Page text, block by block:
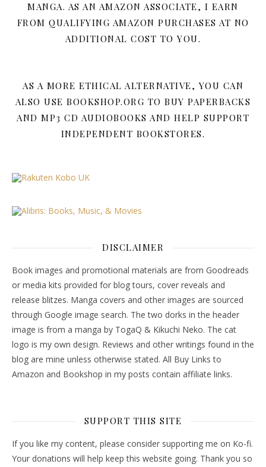
MANGA. AS AN AMAZON ASSOCIATE, I EARN
FROM QUALIFYING AMAZON PURCHASES AT NO
ADDITIONAL COST TO YOU.
AS A MORE ETHICAL ALTERNATIVE, YOU CAN
ALSO USE BOOKSHOP.ORG TO BUY PAPERBACKS
AND MP3 CD AUDIOBOOKS AND HELP SUPPORT
INDEPENDENT BOOKSTORES.
DISCLAIMER
Book images and promotional materials are from Goodreads
or media kits provided for blog tours, cover reveals and
release blitzes. Manga covers and other images are sourced
through Google image search. The two dorks in the header
image is from a manga by TogaQ & Kikuchi Neko. The cat
logo is my own design. Reviews and other writings found in the
blog are mine unless otherwise stated. All Buy Links to
Amazon and Bookshop in my posts contain affiliate links.
SUPPORT THIS SITE
If you like my content, please consider supporting me on Ko-fi.
Your donations will help keep this website going. Thank you so